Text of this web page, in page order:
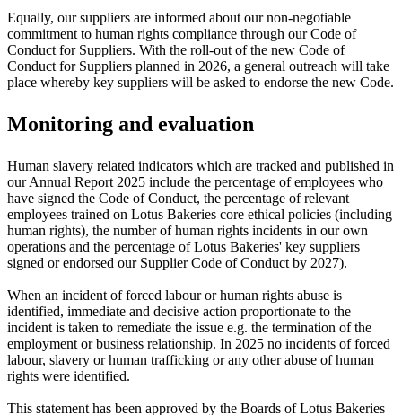
Equally, our suppliers are informed about our non-negotiable
commitment to human rights compliance through our Code of
Conduct for Suppliers. With the roll-out of the new Code of
Conduct for Suppliers planned in 2026, a general outreach will take
place whereby key suppliers will be asked to endorse the new Code.
Monitoring and evaluation
Human slavery related indicators which are tracked and published in
our Annual Report 2025 include the percentage of employees who
have signed the Code of Conduct, the percentage of relevant
employees trained on Lotus Bakeries core ethical policies (including
human rights), the number of human rights incidents in our own
operations and the percentage of Lotus Bakeries' key suppliers
signed or endorsed our Supplier Code of Conduct by 2027).
When an incident of forced labour or human rights abuse is
identified, immediate and decisive action proportionate to the
incident is taken to remediate the issue e.g. the termination of the
employment or business relationship. In 2025 no incidents of forced
labour, slavery or human trafficking or any other abuse of human
rights were identified.
This statement has been approved by the Boards of Lotus Bakeries